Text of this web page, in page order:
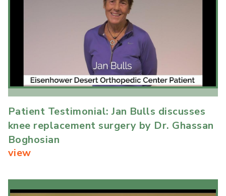
Patient Testimonial: Jan Bulls discusses
knee replacement surgery by Dr. Ghassan
Boghosian
view